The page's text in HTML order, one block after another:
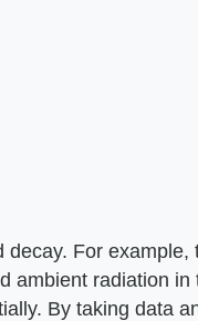
decay. For example,
ambient radiation in
By taking data